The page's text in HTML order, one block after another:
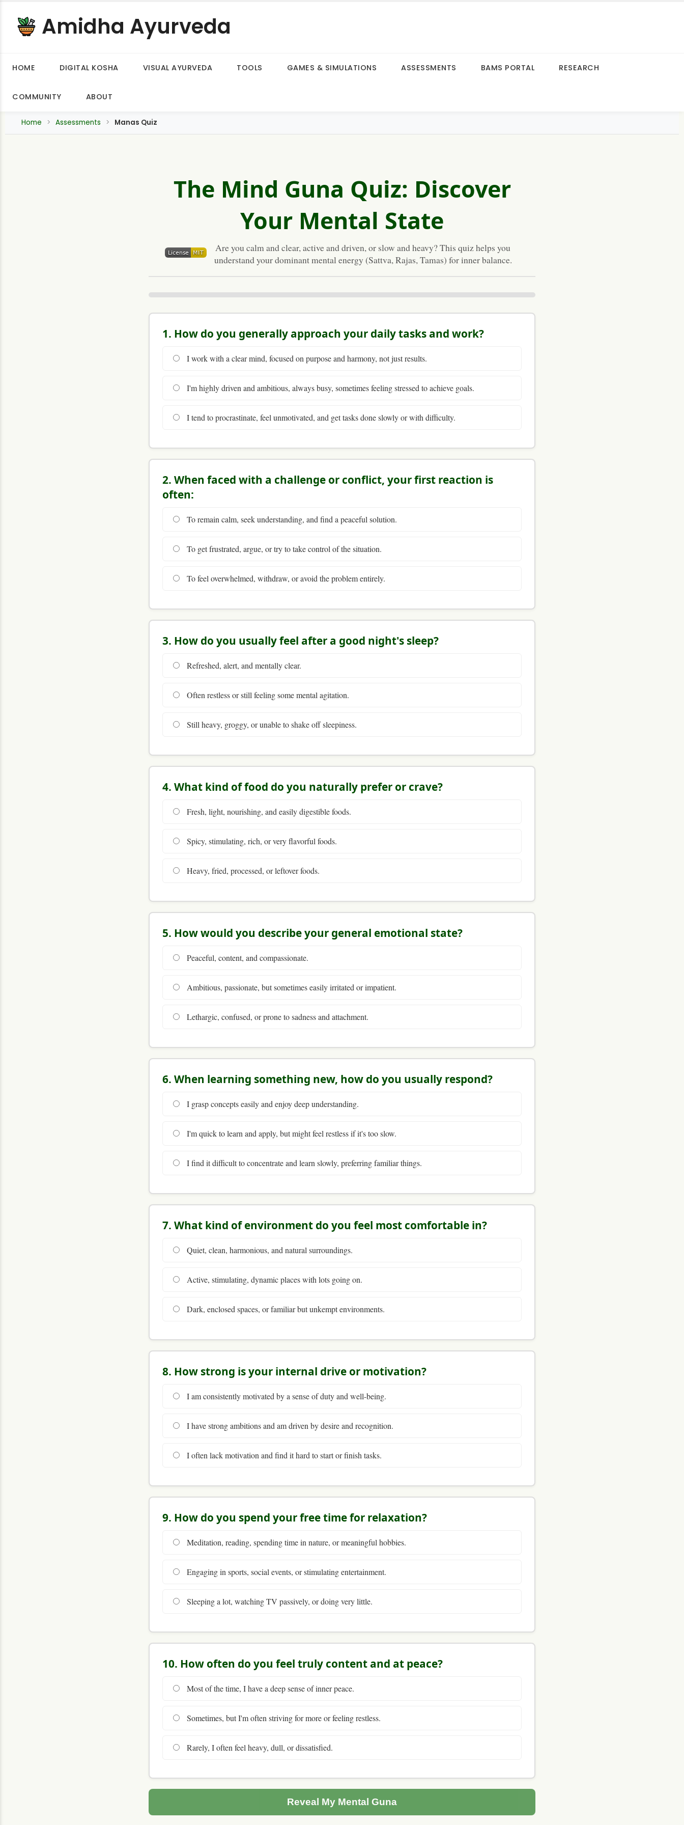
Amidha Ayurveda
HOME DIGITAL KOSHA VISUAL AYURVEDA TOOLS GAMES & SIMULATIONS ASSESSMENTS BAMS PORTAL RESEARCH
COMMUNITY ABOUT
Home Assessments Manas Quiz
The Mind Guna Quiz: Discover
Your Mental State
Are you calm and clear, active and driven, or slow and heavy? This quiz helps you
understand your dominant mental energy (Sattva, Rajas, Tamas) for inner balance.
1. How do you generally approach your daily tasks and work?
I work with a clear mind, focused on purpose and harmony, not just results.
I'm highly driven and ambitious, always busy, sometimes feeling stressed to achieve goals.
I tend to procrastinate, feel unmotivated, and get tasks done slowly or with difficulty.
2. When faced with a challenge or conflict, your first reaction is
often:
To remain calm, seek understanding, and find a peaceful solution.
To get frustrated, argue, or try to take control of the situation.
To feel overwhelmed, withdraw, or avoid the problem entirely.
3. How do you usually feel after a good night's sleep?
Refreshed, alert, and mentally clear.
Often restless or still feeling some mental agitation.
Still heavy, groggy, or unable to shake off sleepiness.
4. What kind of food do you naturally prefer or crave?
Fresh, light, nourishing, and easily digestible foods.
Spicy, stimulating, rich, or very flavorful foods.
Heavy, fried, processed, or leftover foods.
5. How would you describe your general emotional state?
Peaceful, content, and compassionate.
Ambitious, passionate, but sometimes easily irritated or impatient.
Lethargic, confused, or prone to sadness and attachment.
6. When learning something new, how do you usually respond?
I grasp concepts easily and enjoy deep understanding.
I'm quick to learn and apply, but might feel restless if it's too slow.
I find it difficult to concentrate and learn slowly, preferring familiar things.
7. What kind of environment do you feel most comfortable in?
Quiet, clean, harmonious, and natural surroundings.
Active, stimulating, dynamic places with lots going on.
Dark, enclosed spaces, or familiar but unkempt environments.
8. How strong is your internal drive or motivation?
I am consistently motivated by a sense of duty and well-being.
I have strong ambitions and am driven by desire and recognition.
I often lack motivation and find it hard to start or finish tasks.
9. How do you spend your free time for relaxation?
Meditation, reading, spending time in nature, or meaningful hobbies.
Engaging in sports, social events, or stimulating entertainment.
Sleeping a lot, watching TV passively, or doing very little.
10. How often do you feel truly content and at peace?
Most of the time, I have a deep sense of inner peace.
Sometimes, but I'm often striving for more or feeling restless.
Rarely, I often feel heavy, dull, or dissatisfied.
Reveal My Mental Guna